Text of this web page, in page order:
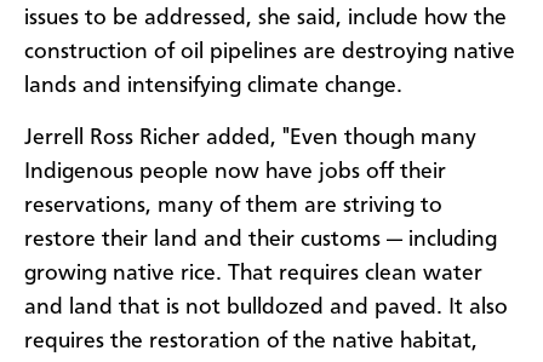
issues to be addressed, she said, include how the
construction of oil pipelines are destroying native
lands and intensifying climate change.
Jerrell Ross Richer added, "Even though many
Indigenous people now have jobs off their
reservations, many of them are striving to
restore their land and their customs — including
growing native rice. That requires clean water
and land that is not bulldozed and paved. It also
requires the restoration of the native habitat,